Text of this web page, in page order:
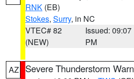
RNK (EB)
Stokes, Surry, in NC
VTEC# 82
(NEW)
Issued: 09:07
PM
AZ Severe Thunderstorm